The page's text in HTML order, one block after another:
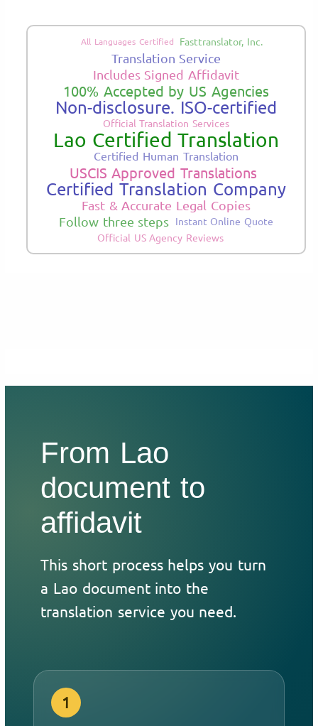
All Languages Certified Fasttranslator, Inc.
Translation Service
Includes Signed Affidavit
100% Accepted by US Agencies
Non-disclosure. ISO-certified
Official Translation Services
Lao Certified Translation
Certified Human Translation
USCIS Approved Translations
Certified Translation Company
Fast & Accurate Legal Copies
Follow three steps Instant Online Quote
Official US Agency Reviews
From Lao
document to
affidavit
This short process helps you turn
a Lao document into the
translation service you need.
1